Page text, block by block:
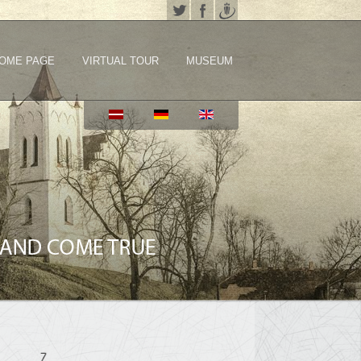
PAGE VIRTUAL TOUR MUSEUM